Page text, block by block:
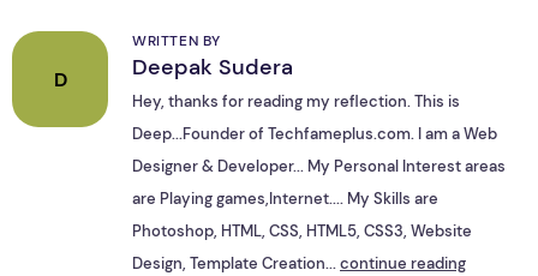
D
WRITTEN BY
Deepak Sudera
Hey, thanks for reading my reflection. This is
Deep...Founder of Techfameplus.com. I am a Web
Designer & Developer... My Personal Interest areas
are Playing games,Internet.... My Skills are
Photoshop, HTML, CSS, HTML5, CSS3, Website
Design, Template Creation...continue reading